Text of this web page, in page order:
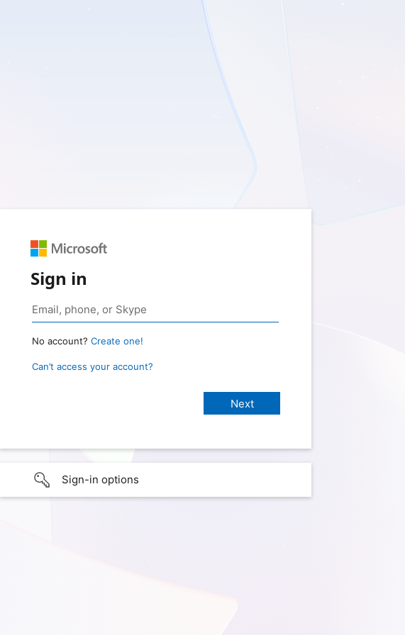
Sign in
No account? Create one!
Can’t access your account?
Sign-in options